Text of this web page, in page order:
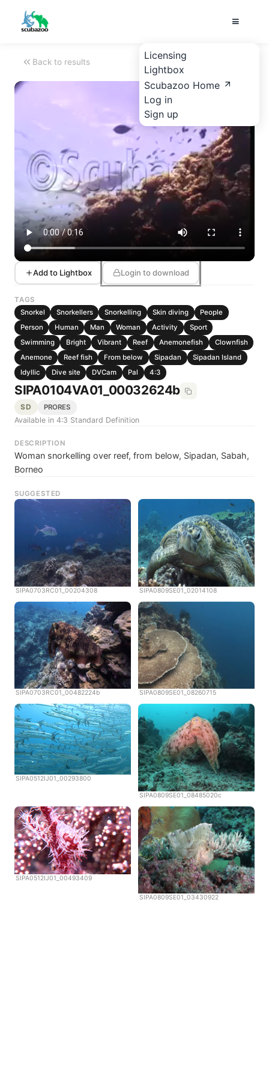
Licensing
Lightbox
Scubazoo Home
Log in
Sign up
Back to results
Add to Lightbox Login to download
TAGS
Snorkel
Snorkellers Snorkelling Skin diving
People
Person
Human Man Woman Activity
Sport
Swimming
Bright Vibrant Reef Anemonefish
Clownfish
Anemone
Reef fish From below Sipadan
Sipadan Island
Idyllic
Dive site DVCam Pal 4:3
SIPA0104VA01_00032624b
SD PRORES
Available in 4:3 Standard Definition
DESCRIPTION
Woman snorkelling over reef, from below, Sipadan, Sabah,
Borneo
SUGGESTED
SIPA0703RC01_00204308 SIPA0809SE01_02014108
SIPA0703RC01_00482224b SIPA0809SE01_08260715
SIPA0512IJ01_00293800
SIPA0809SE01_08485020c
SIPA0512IJ01_00493409
SIPA0809SE01_03430922